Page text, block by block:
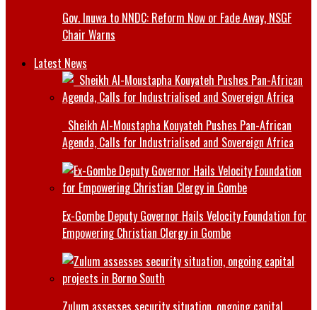
Gov. Inuwa to NNDC: Reform Now or Fade Away, NSGF
Chair Warns
Latest News
Sheikh Al-Moustapha Kouyateh Pushes Pan-African
Agenda, Calls for Industrialised and Sovereign Africa
Ex-Gombe Deputy Governor Hails Velocity Foundation for
Empowering Christian Clergy in Gombe
Zulum assesses security situation, ongoing capital